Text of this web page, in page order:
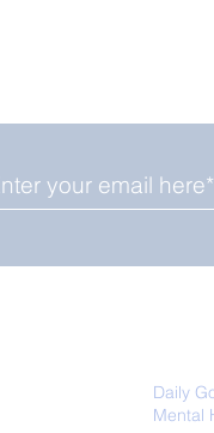
Daily
Mental